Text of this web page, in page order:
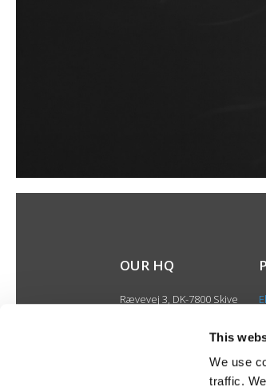
This
We use
traffic.
OUR HQ
Rævevej 3, DK-7800 Skive